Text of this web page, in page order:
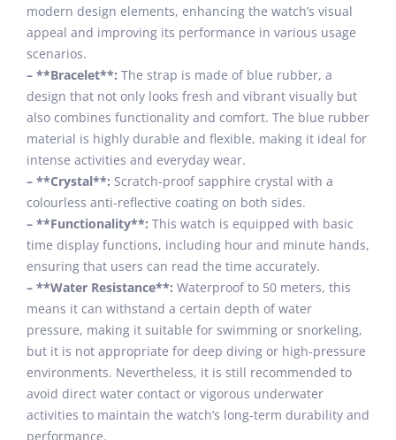
modern design elements, enhancing the watch’s visual
appeal and improving its performance in various usage
scenarios.
– **Bracelet**: The strap is made of blue rubber, a
design that not only looks fresh and vibrant visually but
also combines functionality and comfort. The blue rubber
material is highly durable and flexible, making it ideal for
intense activities and everyday wear.
– **Crystal**: Scratch-proof sapphire crystal with a
colourless anti-reflective coating on both sides.
– **Functionality**: This watch is equipped with basic
time display functions, including hour and minute hands,
ensuring that users can read the time accurately.
– **Water Resistance**: Waterproof to 50 meters, this
means it can withstand a certain depth of water
pressure, making it suitable for swimming or snorkeling,
but it is not appropriate for deep diving or high-pressure
environments. Nevertheless, it is still recommended to
avoid direct water contact or vigorous underwater
activities to maintain the watch’s long-term durability and
performance.